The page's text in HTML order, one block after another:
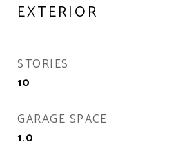
EXTERIOR
STORIES
10
GARAGE SPACE
1.0